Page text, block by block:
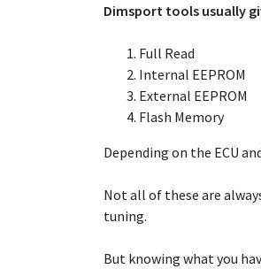
Dimsport tools usually
Full Read
Internal EEPROM
External EEPROM
Flash Memory
Depending on the ECU
Not all of these are
tuning.
But knowing what you